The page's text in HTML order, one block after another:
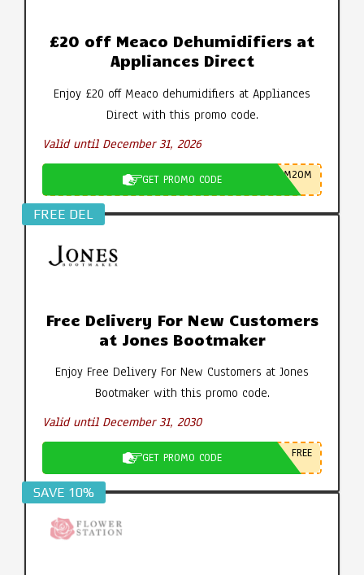
£20 off Meaco Dehumidifiers at
Appliances Direct
Enjoy £20 off Meaco dehumidifiers at Appliances
Direct with this promo code.
Valid until December 31, 2026
GET PROMO CODE M20M
FREE DEL
Free Delivery For New Customers
at Jones Bootmaker
Enjoy Free Delivery For New Customers at Jones
Bootmaker with this promo code.
Valid until December 31, 2030
GET PROMO CODE FREE
SAVE 10%